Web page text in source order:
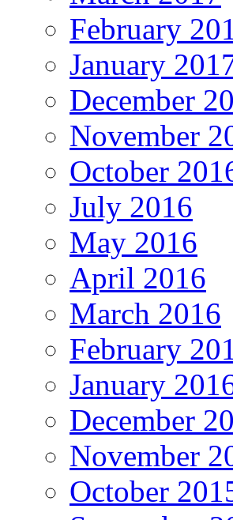
February
January
December
November
October
July 2016
May 2016
April 2016
March 2016
February
January
December
November
October